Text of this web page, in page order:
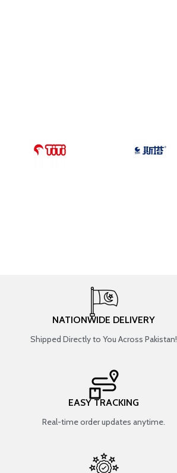
NATIONWIDE DELIVERY
Shipped Directly to You Across Pakistan!
EASY TRACKING
Real-time order updates anytime.